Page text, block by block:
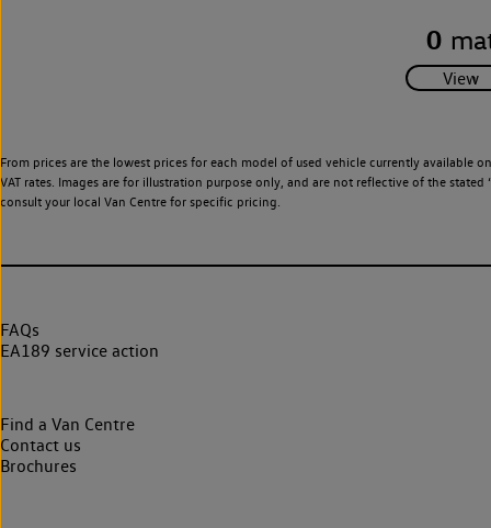
0
From prices are the lowest prices for each model of used vehicle currently
VAT rates. Images are for illustration purpose only, and are not reflective of the
consult your local Van Centre for specific pricing.
FAQs
EA189 service action
Find a Van Centre
Contact us
Brochures